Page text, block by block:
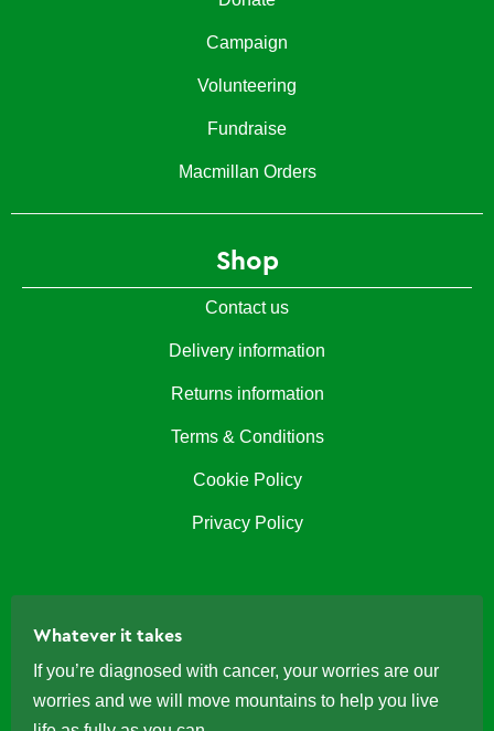
Campaign
Volunteering
Fundraise
Macmillan Orders
Shop
Contact us
Delivery information
Returns information
Terms & Conditions
Cookie Policy
Privacy Policy
Whatever it takes
If you’re diagnosed with cancer, your worries are our
worries and we will move mountains to help you live